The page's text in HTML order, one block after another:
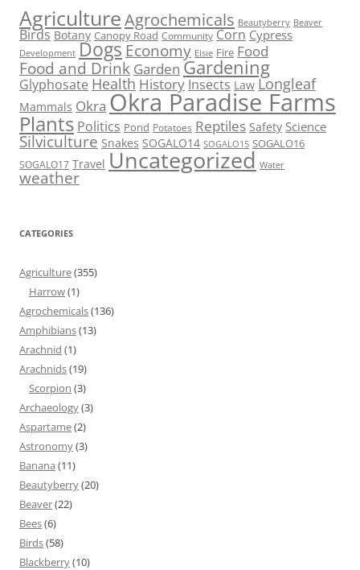
AgricultureAgrochemicals Beautyberry Beaver
Birds Botany Canopy Road Community Corn Cypress
Development Dogs Economy Elsie Fire Food
Food and Drink Garden Gardening
Glyphosate Health History Insects Law Longleaf
Mammals Okra Okra Paradise Farms
Plants Politics Pond Potatoes Reptiles Safety Science
Silviculture Snakes SOGALO14 SOGALO15 SOGALO16
SOGALO17 Travel Uncategorized Water
weather
CATEGORIES
Agriculture(355)
Harrow(1)
Agrochemicals(136)
Amphibians(13)
Arachnid (1)
Arachnids(19)
Scorpion (3)
Archaeology(3)
Aspartame(2)
Astronomy(3)
Banana (11)
Beautyberry(20)
Beaver(22)
Bees(6)
Birds(58)
Blackberry(10)